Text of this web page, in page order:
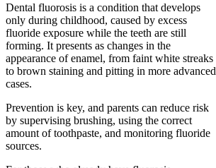
Dental fluorosis is a condition that develops
only during childhood, caused by excess
fluoride exposure while the teeth are still
forming. It presents as changes in the
appearance of enamel, from faint white streaks
to brown staining and pitting in more advanced
cases.
Prevention is key, and parents can reduce risk
by supervising brushing, using the correct
amount of toothpaste, and monitoring fluoride
sources.